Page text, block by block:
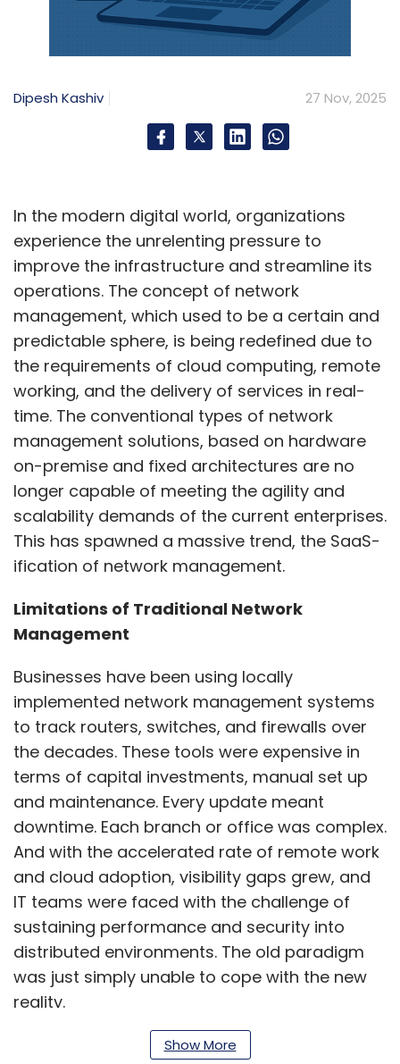
Dipesh Kashiv 27 Nov, 2025
In the modern digital world, organizations
experience the unrelenting pressure to
improve the infrastructure and streamline its
operations. The concept of network
management, which used to be a certain and
predictable sphere, is being redefined due to
the requirements of cloud computing, remote
working, and the delivery of services in real-
time. The conventional types of network
management solutions, based on hardware
on-premise and fixed architectures are no
longer capable of meeting the agility and
scalability demands of the current enterprises.
This has spawned a massive trend, the SaaS-
ification of network management.
Limitations of Traditional Network
Management
Businesses have been using locally
implemented network management systems
to track routers, switches, and firewalls over
the decades. These tools were expensive in
terms of capital investments, manual set up
and maintenance. Every update meant
downtime. Each branch or office was complex.
And with the accelerated rate of remote work
and cloud adoption, visibility gaps grew, and
IT teams were faced with the challenge of
sustaining performance and security into
distributed environments. The old paradigm
was just simply unable to cope with the new
reality.
Show More